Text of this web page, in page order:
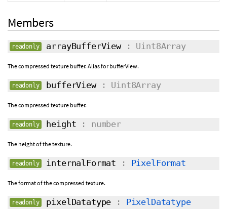
Members
readonly arrayBufferView: Uint8Array
The compressed texture buffer. Alias for bufferView.
readonly bufferView: Uint8Array
The compressed texture buffer.
readonly height : number
The height of the texture.
readonly internalFormat : PixelFormat
The format of the compressed texture.
readonly pixelDatatype : PixelDatatype